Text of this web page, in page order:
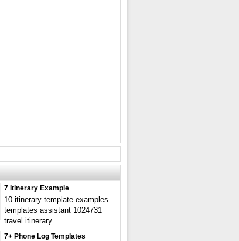
7 Itinerary Example
10 itinerary template examples
templates assistant 1024731
travel itinerary
7+ Phone Log Templates